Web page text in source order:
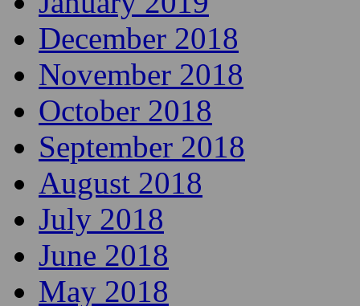
December 2018
November 2018
October 2018
September 2018
August 2018
July 2018
June 2018
May 2018